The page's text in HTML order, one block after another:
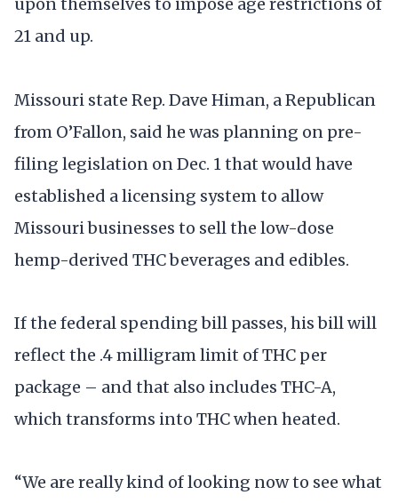
upon themselves to impose age restrictions of
21 and up.
Missouri state Rep. Dave Himan, a Republican
from O’Fallon, said he was planning on pre-
filing legislation on Dec. 1 that would have
established a licensing system to allow
Missouri businesses to sell the low-dose
hemp-derived THC beverages and edibles.
If the federal spending bill passes, his bill will
reflect the .4 milligram limit of THC per
package – and that also includes THC-A,
which transforms into THC when heated.
“We are really kind of looking now to see what